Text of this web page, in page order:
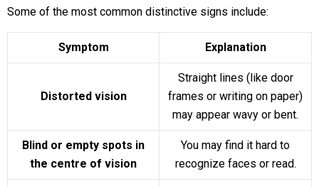
Some of the most common distinctive signs include:
Symptom Explanation
Distorted vision
Straight lines (like door
frames or writing on paper)
may appear wavy or bent.
Blind or empty spots in
the centre of vision
You may find it hard to
recognize faces or read.